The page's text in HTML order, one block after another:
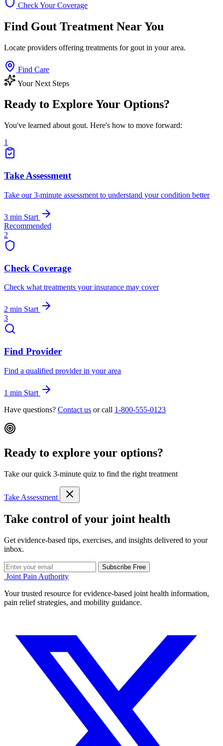
Check Your Coverage
Find Gout Treatment Near You
Locate providers offering treatments for gout in your area.
Find Care
Your Next Steps
Ready to Explore Your Options?
You've learned about gout. Here's how to move forward:
1
Take Assessment
Take our 3-minute assessment to understand your condition better
3 min Start
Recommended
2
Check Coverage
Check what treatments your insurance may cover
2 min Start
3
Find Provider
Find a qualified provider in your area
1 min Start
Have questions? Contact us or call 1-800-555-0123
Ready to explore your options?
Take our quick 3-minute quiz to find the right treatment
Take Assessment
Take control of your joint health
Get evidence-based tips, exercises, and insights delivered to your
inbox.
Subscribe Free
Joint Pain Authority
Your trusted resource for evidence-based joint health information,
pain relief strategies, and mobility guidance.